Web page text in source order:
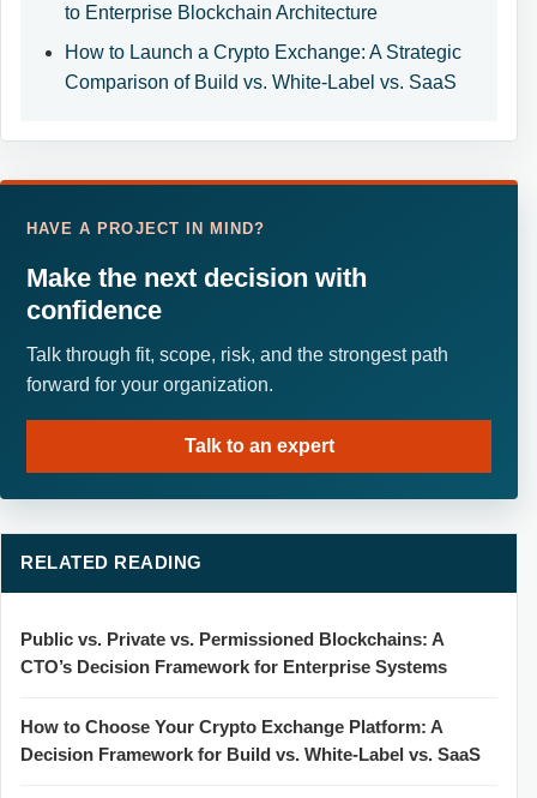
to Enterprise Blockchain Architecture
How to Launch a Crypto Exchange: A Strategic
Comparison of Build vs. White-Label vs. SaaS
HAVE A PROJECT IN MIND?
Make the next decision with
confidence
Talk through fit, scope, risk, and the strongest path
forward for your organization.
Talk to an expert
RELATED READING
Public vs. Private vs. Permissioned Blockchains: A
CTO’s Decision Framework for Enterprise Systems
How to Choose Your Crypto Exchange Platform: A
Decision Framework for Build vs. White-Label vs. SaaS